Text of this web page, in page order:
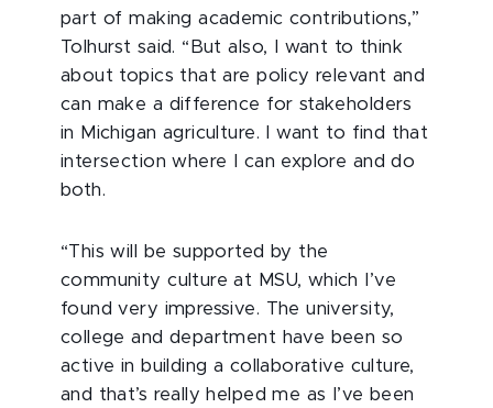
part of making academic contributions,”
Tolhurst said. “But also, I want to think
about topics that are policy relevant and
can make a difference for stakeholders
in Michigan agriculture. I want to find that
intersection where I can explore and do
both.
“This will be supported by the
community culture at MSU, which I’ve
found very impressive. The university,
college and department have been so
active in building a collaborative culture,
and that’s really helped me as I’ve been